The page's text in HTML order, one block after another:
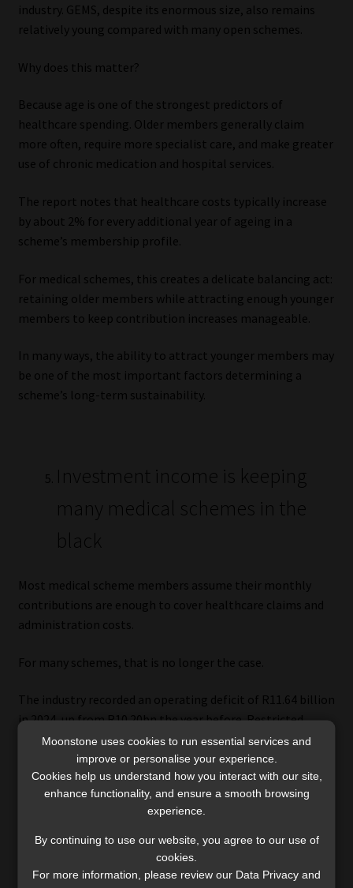
industry. GEMS, despite its enormous size, also remains
relatively young compared with many open schemes.
Why does this matter?
Because age is one of the strongest predictors of
healthcare spending. Older members generally claim
more often, require more specialist care, and make greater
use of chronic medication and hospital services.
The report notes that healthcare costs typically increase
by about 2% for every additional year of ageing in a
scheme’s membership profile.
For medical schemes, this creates a delicate balancing act:
retaining older members while attracting enough younger
members to keep contribution increases manageable.
In many ways, the ability to attract younger members may
be one of the most important factors determining a
scheme’s long-term sustainability.
Investment income is keeping
many medical schemes in the
black
Most medical scheme members assume their monthly
contributions are enough to cover healthcare claims and
administration costs.
For many schemes, that is no longer the case.
The industry recorded an operating deficit of R11.64 billion
in 2024, up from R10.20bn the year before. Restricted
schemes accounted for most of the deterioration, with an
operating deficit of R8.07bn, while open schemes recorded
an operating deficit of R3.57bn.
Only one of the 10 largest open schemes, Thebemed,
managed to generate an operating surplus in 2024 before
investment income was taken into account. Among the 10
largest restricted schemes, only POLMED, Bankmed, LA
Moonstone uses cookies to run essential services and
improve or personalise your experience.
Cookies help us understand how you interact with our site,
enhance functionality, and ensure a smooth browsing
experience.
By continuing to use our website, you agree to our use of
cookies.
For more information, please review our Data Privacy and